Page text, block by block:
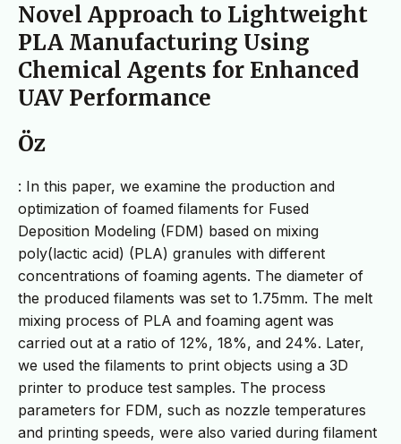
Novel Approach to Lightweight
PLA Manufacturing Using
Chemical Agents for Enhanced
UAV Performance
Öz
: In this paper, we examine the production and
optimization of foamed filaments for Fused
Deposition Modeling (FDM) based on mixing
poly(lactic acid) (PLA) granules with different
concentrations of foaming agents. The diameter of
the produced filaments was set to 1.75mm. The melt
mixing process of PLA and foaming agent was
carried out at a ratio of 12%, 18%, and 24%. Later,
we used the filaments to print objects using a 3D
printer to produce test samples. The process
parameters for FDM, such as nozzle temperatures
and printing speeds, were also varied during filament